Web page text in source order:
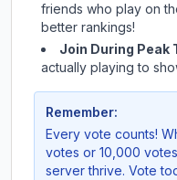
friends who play on
better rankings!
Join During Peak
actually playing to
Remember:
Every vote counts!
votes or 10,000
server thrive. Vote